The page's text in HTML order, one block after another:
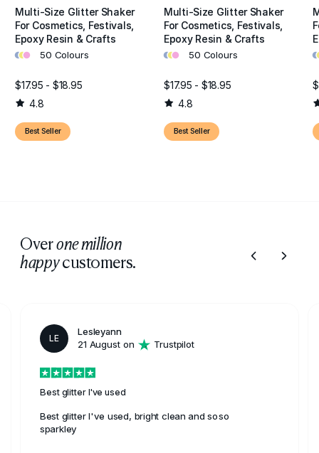
Multi-Size Glitter Shaker
For Cosmetics, Festivals,
Epoxy Resin & Crafts
••• 50 Colours
$17.95 - $18.95
4.8
Best Seller
Multi-Size Glitter Shaker
For Cosmetics, Festivals,
Epoxy Resin & Crafts
••• 50 Colours
$17.95 - $18.95
4.8
Best Seller
••
Overone million
happycustomers.
LE
Lesleyann
21 August on
Trustpilot
Best glitter I've used
Best glitter I've used, bright clean and soso
sparkley